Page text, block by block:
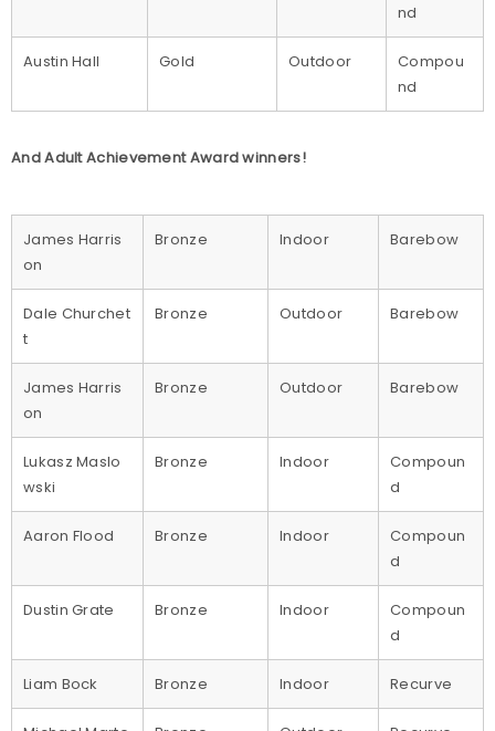
nd
Austin Hall Gold Outdoor
Compou
nd
And Adult Achievement Award winners!
James Harris
on
Bronze Indoor Barebow
Dale Churchet
t
Bronze Outdoor Barebow
James Harris
on
Bronze Outdoor Barebow
Lukasz Maslo
wski
Bronze Indoor
Compoun
d
Aaron Flood Bronze Indoor
Compoun
d
Dustin Grate Bronze Indoor
Compoun
d
Liam Bock Bronze Indoor Recurve